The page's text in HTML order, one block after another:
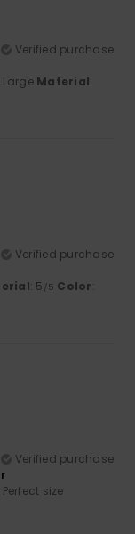
Verified purchase
Large Material:
Verified purchase
: 5 /5 Color:
Verified purchase
Perfect size